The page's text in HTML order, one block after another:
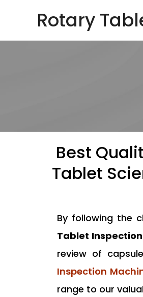
Rotary
Best
Tablet
By following the
Tablet
review of
Inspection
range to our